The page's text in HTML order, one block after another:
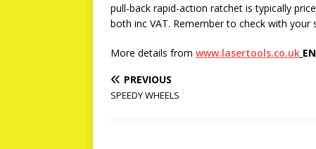
pull-back rapid-action ratchet is typically
both inc VAT. Remember to check with
More details from www.lasertools.co.uk
PREVIOUS
SPEEDY WHEELS